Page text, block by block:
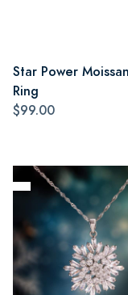
Star Power
Ring
$99.00